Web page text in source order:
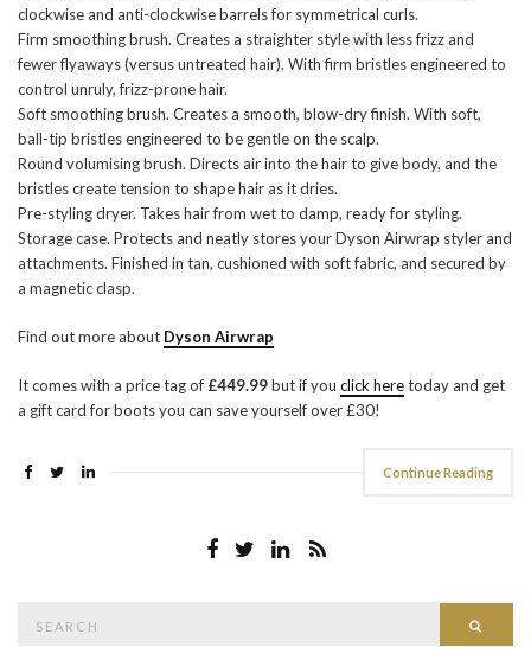
clockwise and anti-clockwise barrels for symmetrical curls.
Firm smoothing brush. Creates a straighter style with less frizz and
fewer flyaways (versus untreated hair). With firm bristles engineered to
control unruly, frizz-prone hair.
Soft smoothing brush. Creates a smooth, blow-dry finish. With soft,
ball-tip bristles engineered to be gentle on the scalp.
Round volumising brush. Directs air into the hair to give body, and the
bristles create tension to shape hair as it dries.
Pre-styling dryer. Takes hair from wet to damp, ready for styling.
Storage case. Protects and neatly stores your Dyson Airwrap styler and
attachments. Finished in tan, cushioned with soft fabric, and secured by
a magnetic clasp.
Find out more about Dyson Airwrap
It comes with a price tag of £449.99but if you click heretoday and get
a gift card for boots you can save yourself over £30!
Continue Reading